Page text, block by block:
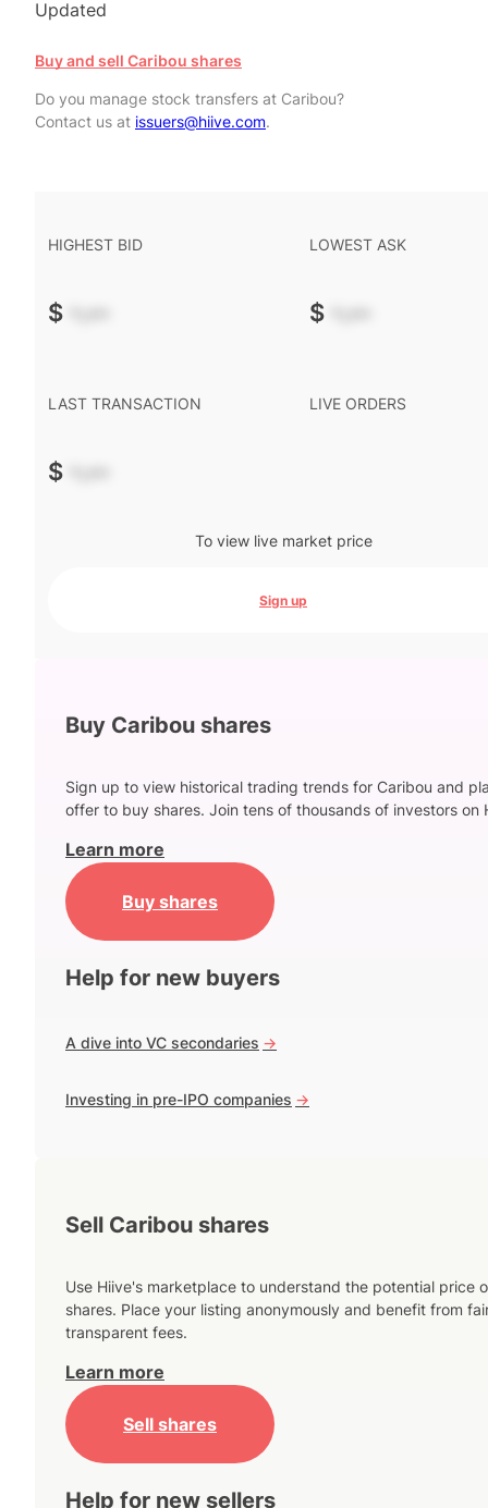
Updated
Buy and sell Caribou shares
Do you manage stock transfers at Caribou?
Contact us at issuers@hiive.com.
HIGHEST BID
$ -.--
LOWEST ASK
$ -.--
LAST TRANSACTION
$ -.--
LIVE ORDERS
To view live market price
Sign up
Buy Caribou shares
Sign up to view historical trading trends for Caribou and
offer to buy shares. Join tens of thousands of investors on
Learn more
Buy shares
Help for new buyers
A dive into VC secondaries ->
Investing in pre-IPO companies ->
Sell Caribou shares
Use Hiive's marketplace to understand the potential price
shares. Place your listing anonymously and benefit from
transparent fees.
Learn more
Sell shares
Help for new sellers